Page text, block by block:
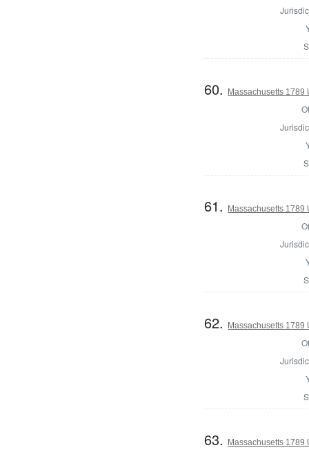
60. Massachusetts 1789
61. Massachusetts 1789
62. Massachusetts 1789
63. Massachusetts 1789